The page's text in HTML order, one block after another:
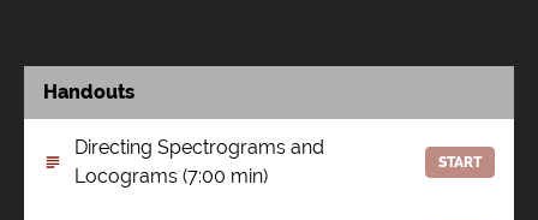
Handouts
Directing Spectrograms and
Locograms (7:00 min)
START